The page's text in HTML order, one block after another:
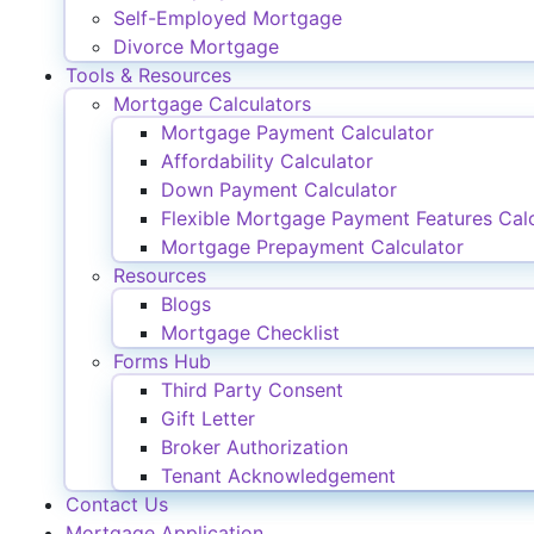
Self-Employed Mortgage
Divorce Mortgage
Tools & Resources
Mortgage Calculators
Mortgage Payment Calculator
Affordability Calculator
Down Payment Calculator
Flexible Mortgage Payment Features
Mortgage Prepayment Calculator
Resources
Blogs
Mortgage Checklist
Forms Hub
Third Party Consent
Gift Letter
Broker Authorization
Tenant Acknowledgement
Contact Us